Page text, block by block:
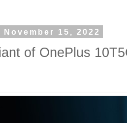
November 15, 2022
of OnePlus